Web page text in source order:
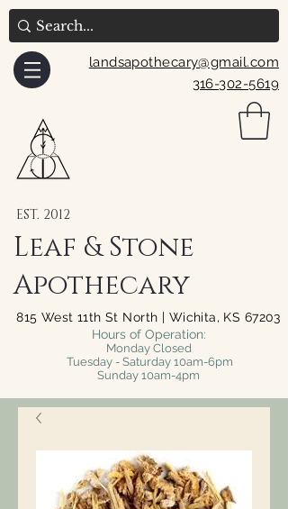
landsapothecary@gmail.com
316-302-5619
EST. 2012
Leaf & Stone
Apothecary
815 West 11th St North | Wichita, KS 67203
Hours of Operation:
Monday Closed
Tuesday - Saturday 10am-6pm
Sunday 10am-4pm